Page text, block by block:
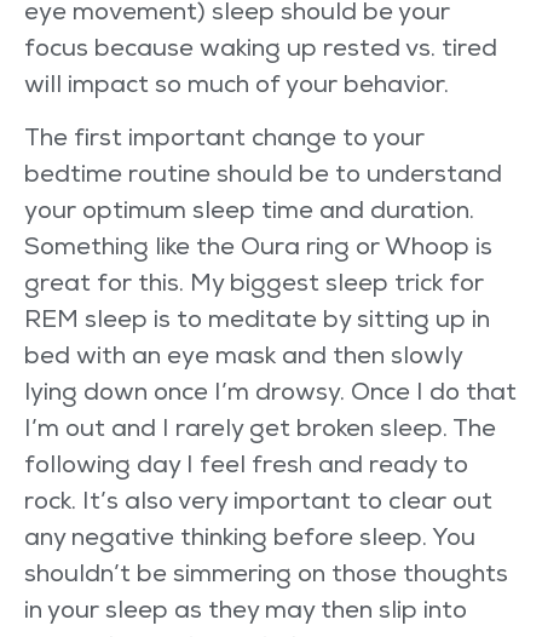
eye movement) sleep should be your
focus because waking up rested vs. tired
will impact so much of your behavior.
The first important change to your
bedtime routine should be to understand
your optimum sleep time and duration.
Something like the Oura ring or Whoop is
great for this. My biggest sleep trick for
REM sleep is to meditate by sitting up in
bed with an eye mask and then slowly
lying down once I’m drowsy. Once I do that
I’m out and I rarely get broken sleep. The
following day I feel fresh and ready to
rock. It’s also very important to clear out
any negative thinking before sleep. You
shouldn’t be simmering on those thoughts
in your sleep as they may then slip into